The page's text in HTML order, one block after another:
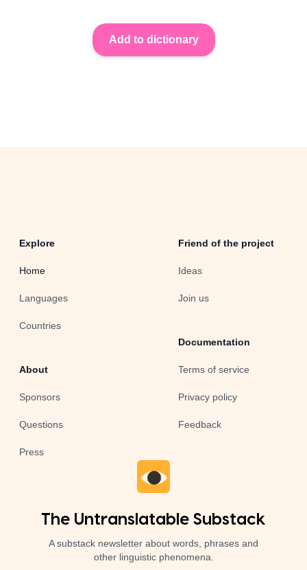
Explore
Home
Languages
Countries
About
Sponsors
Questions
Press
Friend of the project
Ideas
Join us
Documentation
Terms of service
Privacy policy
Feedback
The Untranslatable Substack
A substack newsletter about words, phrases and
other linguistic phenomena.